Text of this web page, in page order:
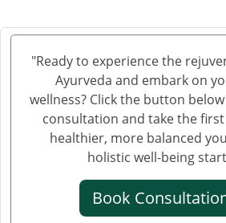
Ayurvedic Hospital in Jalgaon
Ayurvedic Hospital in Jammu
Ayurvedic Hospital in Jamnagar
Ayurvedic Hospital in Jamshedpur
Ayurvedic Hospital in Jhansi
Ayurvedic Hospital in Jodhpur
Ayurvedic Hospital in Kalyan &
Ayurvedic Hospital in Kanpur
"Ready to experience the
Ayurveda and embark on
wellness? Click the button
consultation and take the
healthier, more balanced
holistic well-being
Book